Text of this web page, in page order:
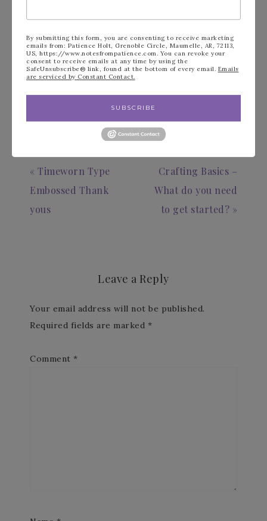
« Timeworn Type
Embossed Thank
yous
Crafting Basics –
What do you need
to get started? »
Leave a Reply
Your email address will not be published.
Required fields are marked *
Comment *
By submitting this form, you are consenting to receive marketing
emails from: Patience Holt, Grenoble Circle, Maumelle, AR, 72113,
US, https://www.notesfrompatience.com. You can revoke your
consent to receive emails at any time by using the
SafeUnsubscribe® link, found at the bottom of every email. Emails
are serviced by Constant Contact.
SUBSCRIBE